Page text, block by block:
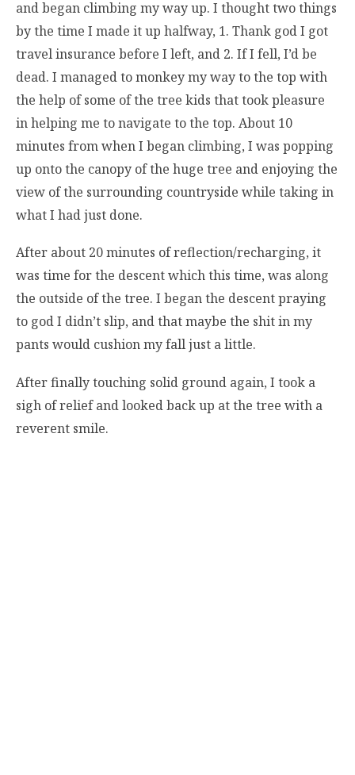
and began climbing my way up. I thought two things
by the time I made it up halfway, 1. Thank god I got
travel insurance before I left, and 2. If I fell, I’d be
dead. I managed to monkey my way to the top with
the help of some of the tree kids that took pleasure
in helping me to navigate to the top. About 10
minutes from when I began climbing, I was popping
up onto the canopy of the huge tree and enjoying the
view of the surrounding countryside while taking in
what I had just done.
After about 20 minutes of reflection/recharging, it
was time for the descent which this time, was along
the outside of the tree. I began the descent praying
to god I didn’t slip, and that maybe the shit in my
pants would cushion my fall just a little.
After finally touching solid ground again, I took a
sigh of relief and looked back up at the tree with a
reverent smile.